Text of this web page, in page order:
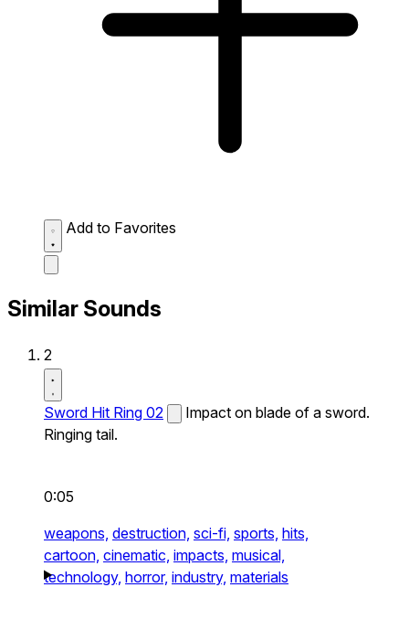
Add to Favorites
Similar Sounds
2
Sword Hit Ring 02
Impact on blade of a sword.
Ringing tail.
0:05
weapons, destruction, sci-fi, sports, hits,
cartoon, cinematic, impacts, musical,
technology, horror, industry, materials